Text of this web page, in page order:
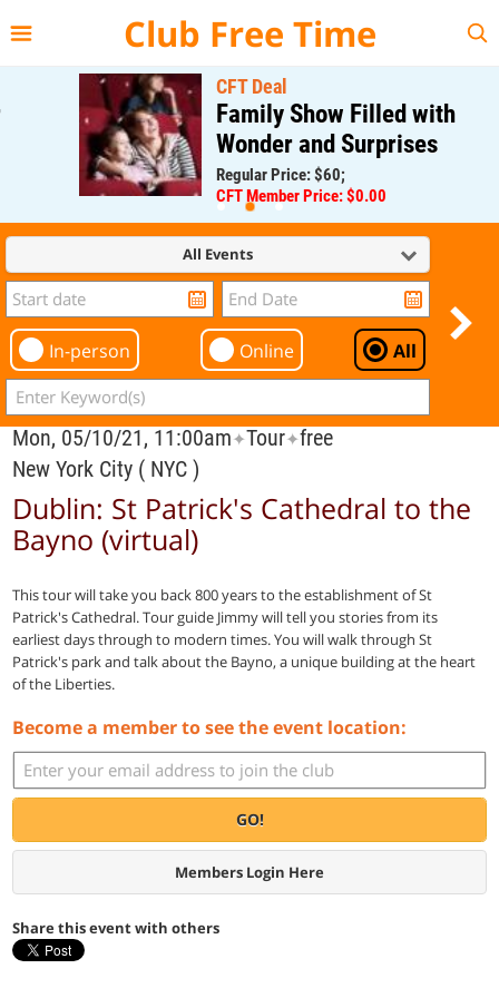
Club Free Time
CFT Deal
Family Show Filled with
Wonder and Surprises
Regular Price: $60;
CFT Member Price: $0.00
All Events
In-person Online All
Mon, 05/10/21, 11:00am✦Tour✦free
New York City ( NYC )
Dublin: St Patrick's Cathedral to the
Bayno (virtual)
This tour will take you back 800 years to the establishment of St
Patrick's Cathedral. Tour guide Jimmy will tell you stories from its
earliest days through to modern times. You will walk through St
Patrick's park and talk about the Bayno, a unique building at the heart
of the Liberties.
Become a member to see the event location:
GO!
Members Login Here
Share this event with others